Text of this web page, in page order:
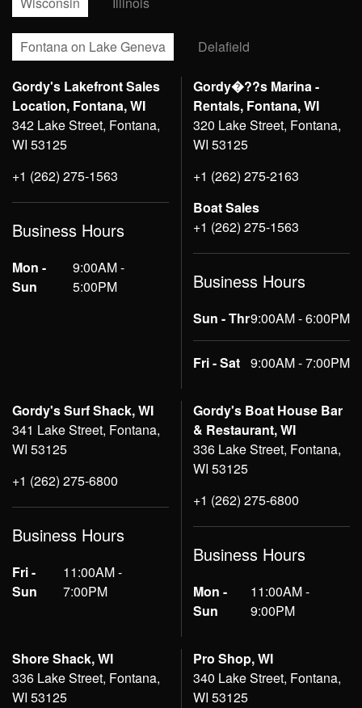
Fontana on Lake Geneva Delafield
Gordy's Lakefront Sales
Location, Fontana, WI
342 Lake Street, Fontana,
WI 53125
+1 (262) 275-1563
Business Hours
Mon -
Sun
9:00AM -
5:00PM
Gordy�??s Marina -
Rentals, Fontana, WI
320 Lake Street, Fontana,
WI 53125
+1 (262) 275-2163
Boat Sales
+1 (262) 275-1563
Business Hours
Sun - Thr9:00AM - 6:00PM
Fri - Sat 9:00AM - 7:00PM
Gordy's Surf Shack, WI
341 Lake Street, Fontana,
WI 53125
+1 (262) 275-6800
Business Hours
Fri -
Sun
11:00AM -
7:00PM
Gordy's Boat House Bar
& Restaurant, WI
336 Lake Street, Fontana,
WI 53125
+1 (262) 275-6800
Business Hours
Mon -
Sun
11:00AM -
9:00PM
Shore Shack, WI
336 Lake Street, Fontana,
WI 53125
Pro Shop, WI
340 Lake Street, Fontana,
WI 53125